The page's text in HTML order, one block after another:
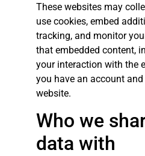
These websites may
use cookies, embed
tracking, and monitor
that embedded content,
your interaction with the
you have an account
website.
Who we
data with